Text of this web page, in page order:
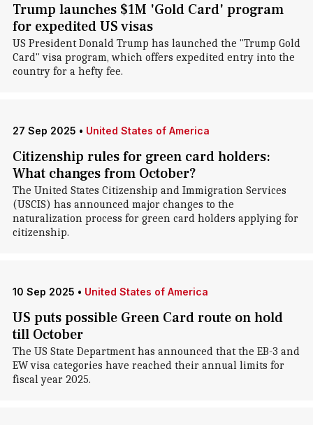
Trump launches $1M 'Gold Card' program
for expedited US visas
US President Donald Trump has launched the "Trump Gold
Card" visa program, which offers expedited entry into the
country for a hefty fee.
27 Sep 2025 • United States of America
Citizenship rules for green card holders:
What changes from October?
The United States Citizenship and Immigration Services
(USCIS) has announced major changes to the
naturalization process for green card holders applying for
citizenship.
10 Sep 2025 • United States of America
US puts possible Green Card route on hold
till October
The US State Department has announced that the EB-3 and
EW visa categories have reached their annual limits for
fiscal year 2025.